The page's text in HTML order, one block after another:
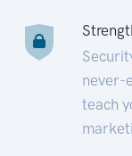
never-
teach